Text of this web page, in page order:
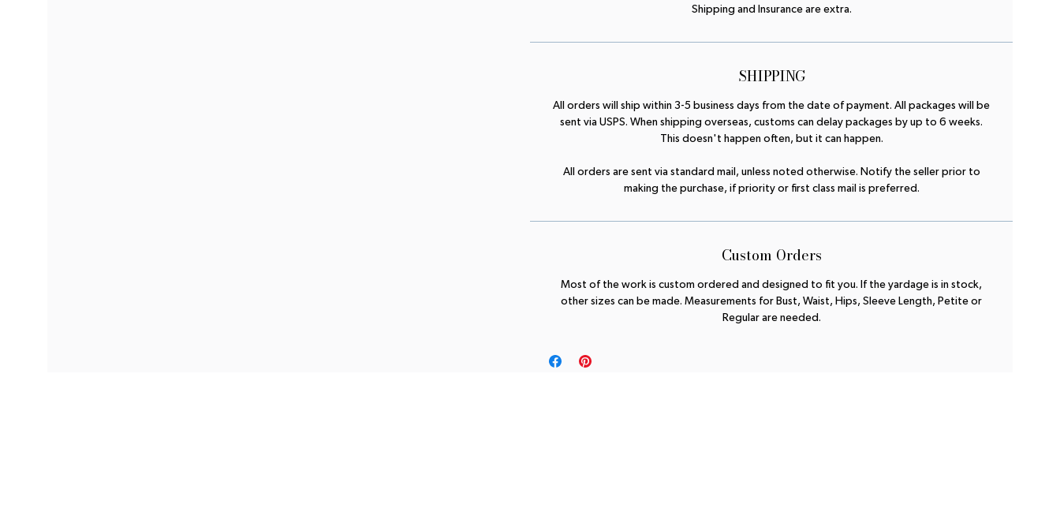
Shipping and Insurance are extra.
SHIPPING
All orders will ship within 3-5 business days from the date of payment. All packages will be
sent via USPS. When shipping overseas, customs can delay packages by up to 6 weeks.
This doesn't happen often, but it can happen.
All orders are sent via standard mail, unless noted otherwise. Notify the seller prior to
making the purchase, if priority or first class mail is preferred.
Custom Orders
Most of the work is custom ordered and designed to fit you. If the yardage is in stock,
other sizes can be made. Measurements for Bust, Waist, Hips, Sleeve Length, Petite or
Regular are needed.